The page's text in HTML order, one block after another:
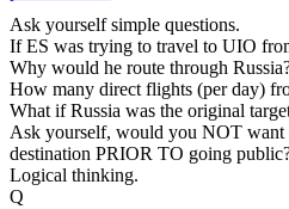
Ask yourself simple questions.
If ES was trying to travel to UIO
Why would he route through
How many direct flights (per day)
What if Russia was the original
Ask yourself, would you NOT want
destination PRIOR TO going
Logical thinking.
Q